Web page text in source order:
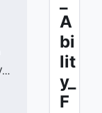
CCitadel_Ability_FamiliarPrimaryWeaponVData
A
bi
lit
y_
F